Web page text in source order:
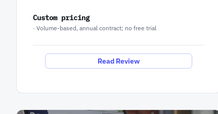
Custom pricing
· Volume-based, annual contract; no free trial
Read Review